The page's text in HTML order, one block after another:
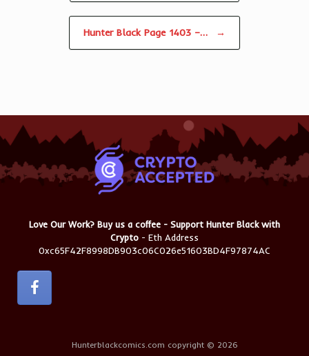
Hunter Black Page 1403 –… →
Love Our Work? Buy us a coffee - Support Hunter Black with
Crypto - Eth Address
0xc65F42F8998DB903c06C026e51603BD4F97874AC
Hunterblackcomics.com copyright © 2026